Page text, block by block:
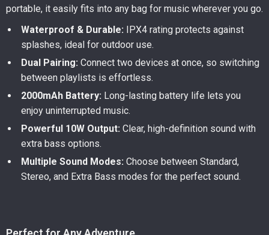
portable, it easily fits into any bag for music wherever you go.
Waterproof & Durable: IPX4 rating protects against
splashes, ideal for outdoor use.
Dual Pairing: Connect two devices at once, so switching
between playlists is effortless.
2000mAh Battery: Long-lasting battery life lets you
enjoy uninterrupted music.
Powerful 10W Output: Clear, high-definition sound with
extra bass options.
Multiple Sound Modes: Choose between Standard,
Stereo, and Extra Bass modes for the perfect sound.